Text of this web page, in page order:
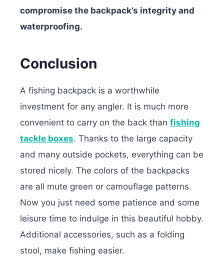
compromise the backpack’s integrity and
waterproofing.
Conclusion
A fishing backpack is a worthwhile
investment for any angler. It is much more
convenient to carry on the back than fishing
tackle boxes. Thanks to the large capacity
and many outside pockets, everything can be
stored nicely. The colors of the backpacks
are all mute green or camouflage patterns.
Now you just need some patience and some
leisure time to indulge in this beautiful hobby.
Additional accessories, such as a folding
stool, make fishing easier.